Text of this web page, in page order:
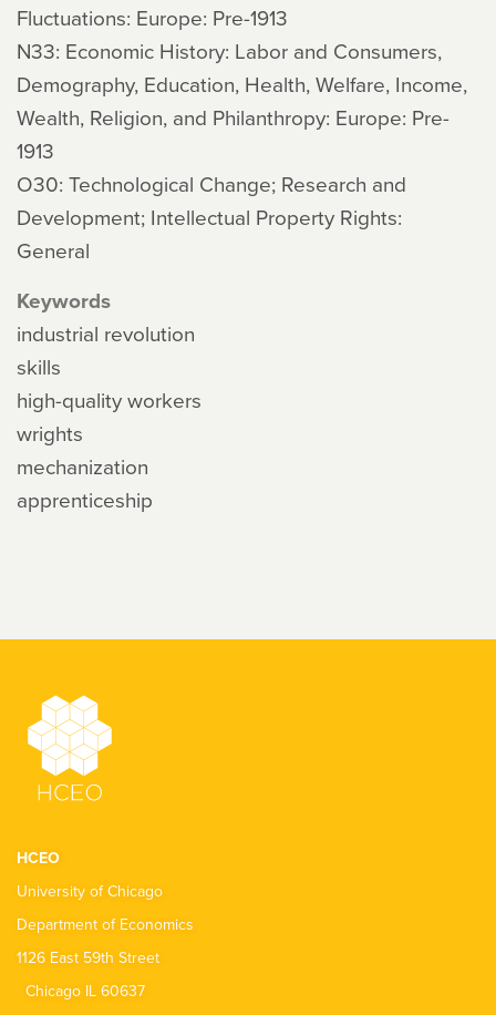
Fluctuations: Europe: Pre-1913
N33: Economic History: Labor and Consumers,
Demography, Education, Health, Welfare, Income,
Wealth, Religion, and Philanthropy: Europe: Pre-
1913
O30: Technological Change; Research and
Development; Intellectual Property Rights:
General
Keywords
industrial revolution
skills
high-quality workers
wrights
mechanization
apprenticeship
HCEO
University of Chicago
Department of Economics
1126 East 59th Street
Chicago IL 60637